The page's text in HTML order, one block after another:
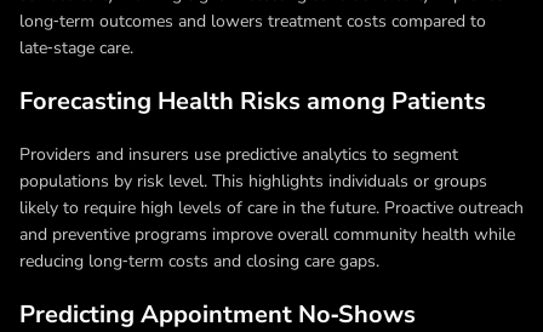
long‑term outcomes and lowers treatment costs compared to
late‑stage care.
Forecasting Health Risks among Patients
Providers and insurers use predictive analytics to segment
populations by risk level. This highlights individuals or groups
likely to require high levels of care in the future. Proactive outreach
and preventive programs improve overall community health while
reducing long‑term costs and closing care gaps.
Predicting Appointment No‑Shows